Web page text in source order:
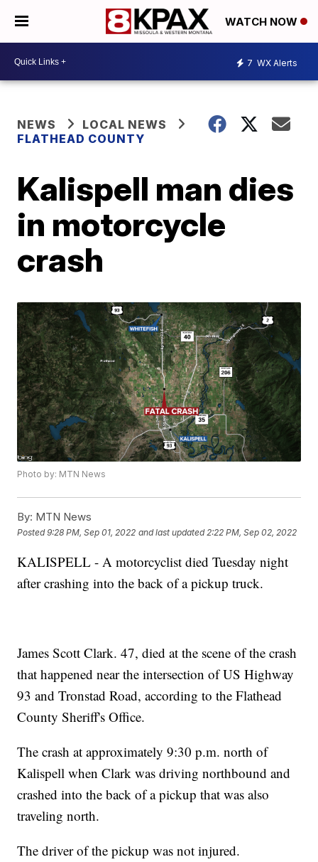
WATCH NOW
7 WX Alerts
NEWS
LOCAL NEWS
FLATHEAD COUNTY
Kalispell man dies
in motorcycle
crash
Photo by: MTN News
By: MTN News
Posted9:28 PM, Sep 01, 2022 and last updated 2:22 PM, Sep 02, 2022
KALISPELL - A motorcyclist died Tuesday night
after crashing into the back of a pickup truck.
James Scott Clark. 47, died at the scene of the crash
that happened near the intersection of US Highway
93 and Tronstad Road, according to the Flathead
County Sheriff's Office.
The crash at approximately 9:30 p.m. north of
Kalispell when Clark was driving northbound and
crashed into the back of a pickup that was also
traveling north.
The driver of the pickup was not injured.